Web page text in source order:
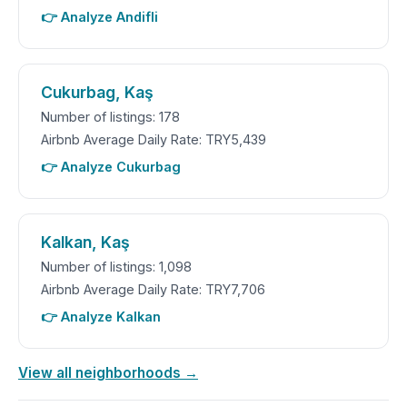
👉 Analyze Andifli
Cukurbag, Kaş
Number of listings: 178
Airbnb Average Daily Rate: TRY5,439
👉 Analyze Cukurbag
Kalkan, Kaş
Number of listings: 1,098
Airbnb Average Daily Rate: TRY7,706
👉 Analyze Kalkan
View all neighborhoods →